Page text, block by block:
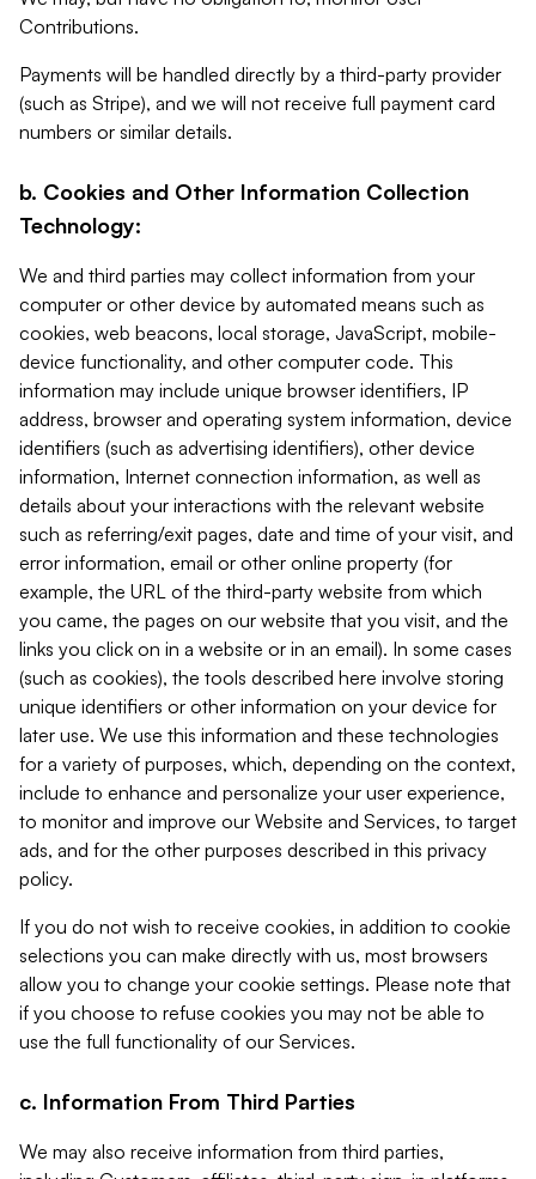
Contributions.
Payments will be handled directly by a third-party provider
(such as Stripe), and we will not receive full payment card
numbers or similar details.
b. Cookies and Other Information Collection
Technology:
We and third parties may collect information from your
computer or other device by automated means such as
cookies, web beacons, local storage, JavaScript, mobile-
device functionality, and other computer code. This
information may include unique browser identifiers, IP
address, browser and operating system information, device
identifiers (such as advertising identifiers), other device
information, Internet connection information, as well as
details about your interactions with the relevant website
such as referring/exit pages, date and time of your visit, and
error information, email or other online property (for
example, the URL of the third-party website from which
you came, the pages on our website that you visit, and the
links you click on in a website or in an email). In some cases
(such as cookies), the tools described here involve storing
unique identifiers or other information on your device for
later use. We use this information and these technologies
for a variety of purposes, which, depending on the context,
include to enhance and personalize your user experience,
to monitor and improve our Website and Services, to target
ads, and for the other purposes described in this privacy
policy.
If you do not wish to receive cookies, in addition to cookie
selections you can make directly with us, most browsers
allow you to change your cookie settings. Please note that
if you choose to refuse cookies you may not be able to
use the full functionality of our Services.
c. Information From Third Parties
We may also receive information from third parties,